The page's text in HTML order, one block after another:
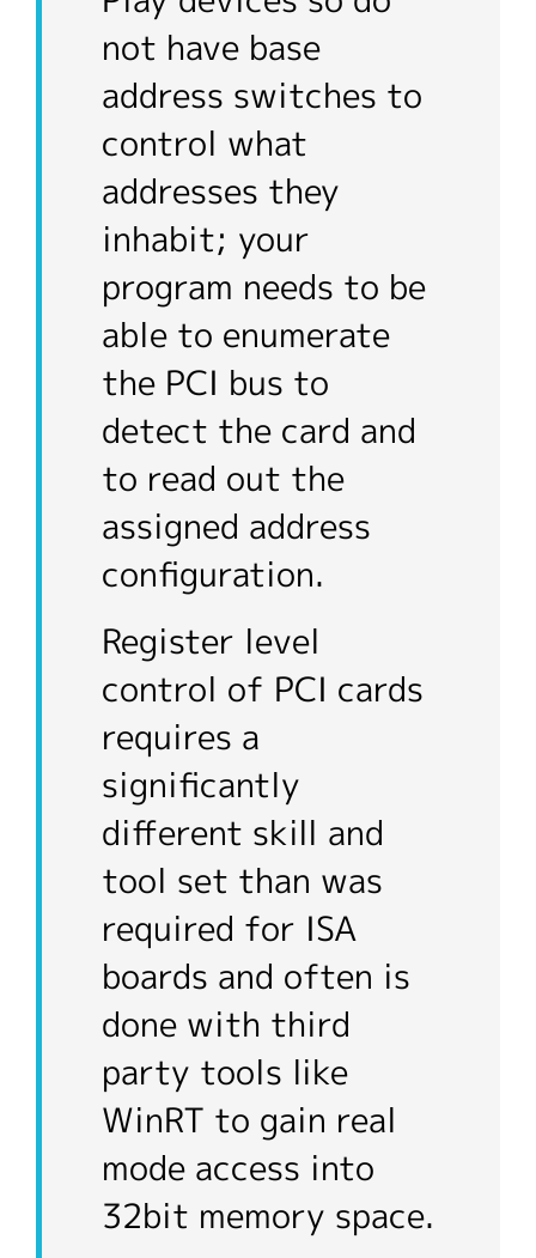
not have base
address switches to
control what
addresses they
inhabit; your
program needs to be
able to enumerate
the PCI bus to
detect the card and
to read out the
assigned address
configuration.
Register level
control of PCI cards
requires a
significantly
different skill and
tool set than was
required for ISA
boards and often is
done with third
party tools like
WinRT to gain real
mode access into
32bit memory space.